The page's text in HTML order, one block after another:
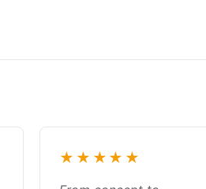
★★★★★